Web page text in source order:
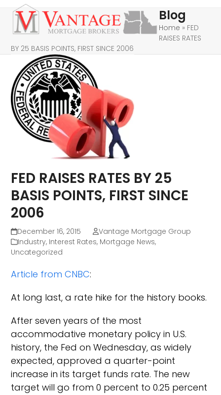
Skip
content
Open
mobile
menu
Close
mobile
menu
Blog
Home » FED
RAISES RATES
BY 25 BASIS POINTS, FIRST SINCE 2006
FED RAISES RATES BY 25
BASIS POINTS, FIRST SINCE
2006
December 16, 2015
Vantage Mortgage Group
Industry, Interest Rates, Mortgage News,
Uncategorized
Article from CNBC:
At long last, a rate hike for the history books.
After seven years of the most
accommodative monetary policy in U.S.
history, the Fed on Wednesday, as widely
expected, approved a quarter-point
increase in its target funds rate. The new
target will go from 0 percent to 0.25 percent